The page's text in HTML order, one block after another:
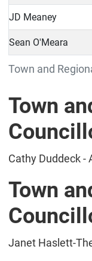
Town and
JD Meaney
Sean O'Meara
Town
Cathy Duddeck -
Town
Janet Haslett-